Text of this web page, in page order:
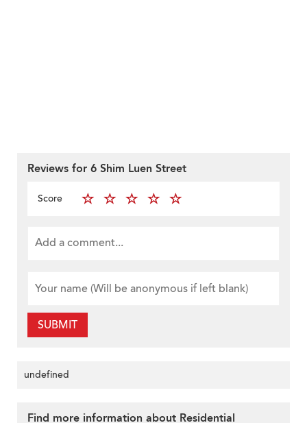
Reviews for 6 Shim Luen Street
Score
SUBMIT
undefined
Find more information about Residential